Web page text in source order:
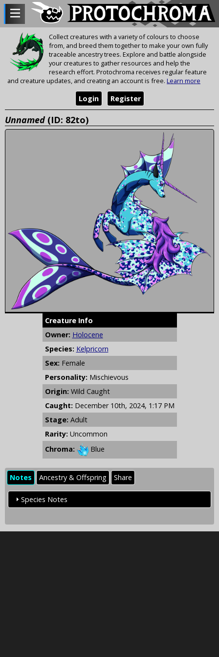
Collect creatures with a variety of colours to choose
from, and breed them together to make your own fully
traceable ancestry trees. Explore and battle alongside
your creatures to gather resources and help the
research effort. Protochroma receives regular feature
and creature updates, and creating an account is free. Learn more
Register
Login
Unnamed (ID: 82to)
Creature Info
Owner: Holocene
Species: Kelpricorn
Sex: Female
Personality: Mischievous
Origin: Wild Caught
Caught: December 10th, 2024, 1:17 PM
Stage: Adult
Rarity: Uncommon
Chroma:
Blue
Notes Ancestry & Offspring Share
Species Notes